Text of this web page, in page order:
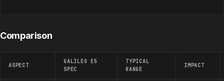
Comparison
ASPECT
GALILEO E5
SPEC
TYPICAL
RANGE
IMPACT